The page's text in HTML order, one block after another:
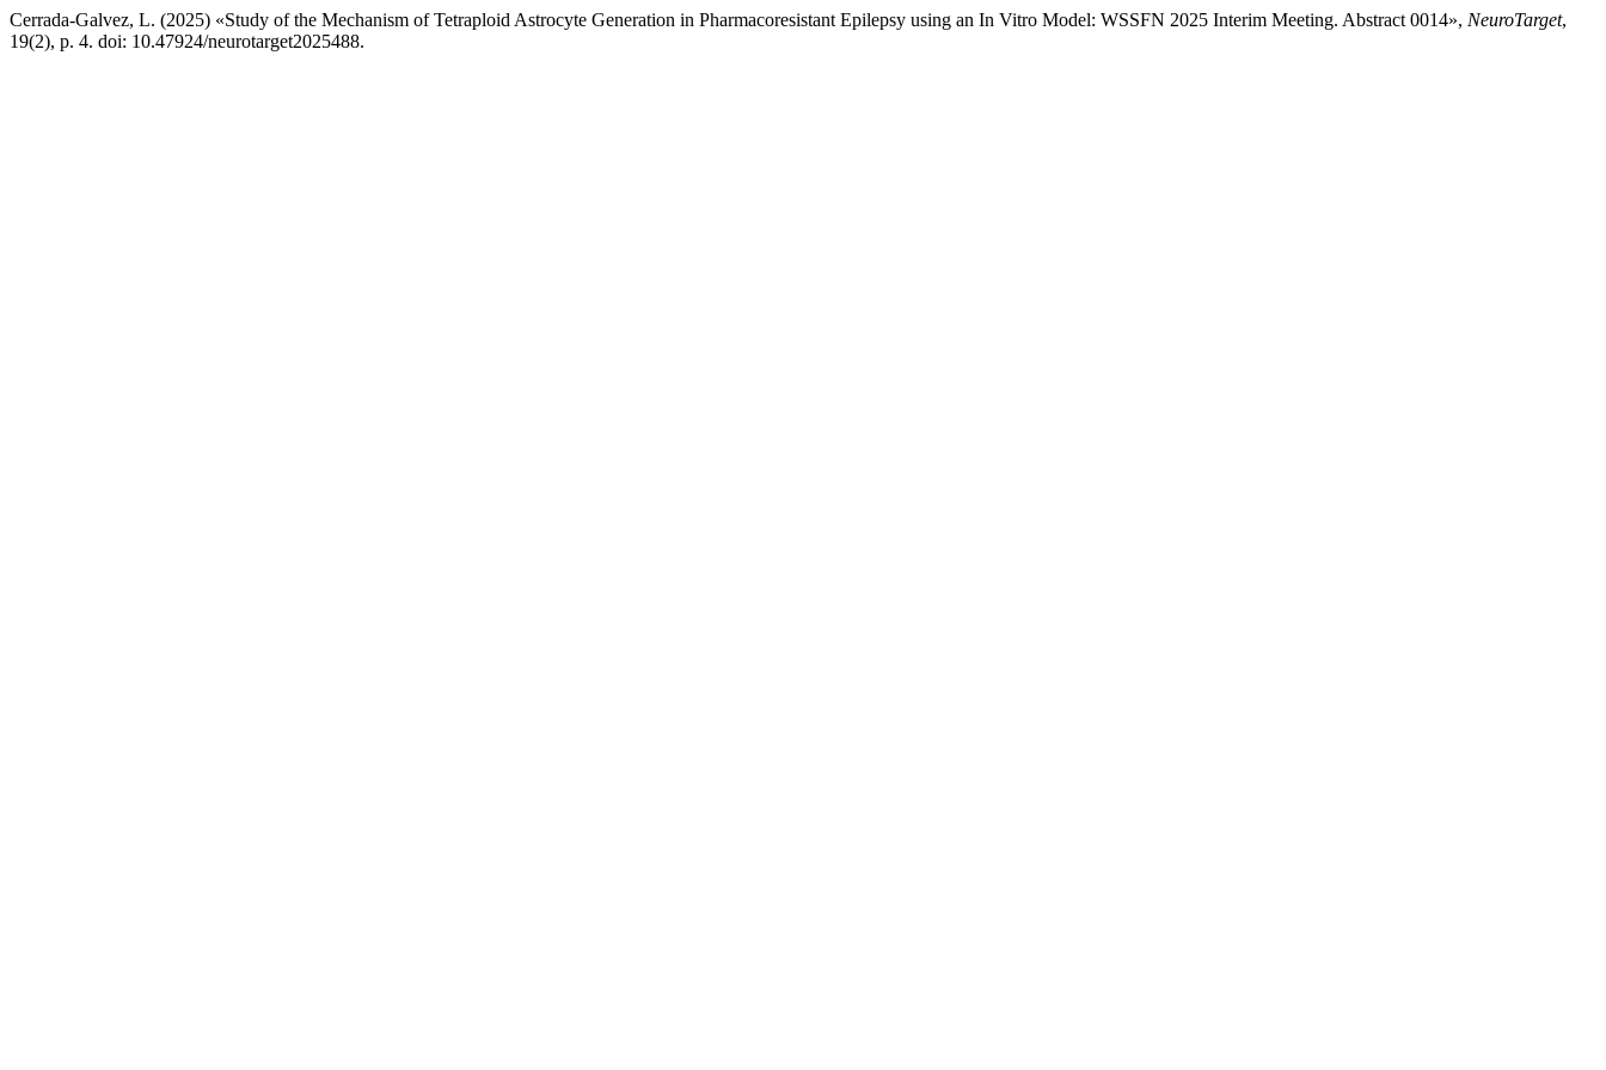
Cerrada-Galvez, L. (2025) «Study of the Mechanism of Tetraploid Astrocyte Generation in Pharmacoresistant Epilepsy using an In Vitro Model: WSSFN 2025 Interim Meeting. Abstract 0014», NeuroTarget,
19(2), p. 4. doi: 10.47924/neurotarget2025488.